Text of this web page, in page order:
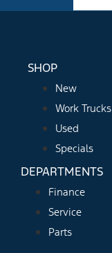
SHOP
New
Work Trucks
Used
Specials
DEPARTMENTS
Finance
Service
Parts